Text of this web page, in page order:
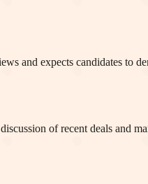
and expects candidates to
of recent deals and